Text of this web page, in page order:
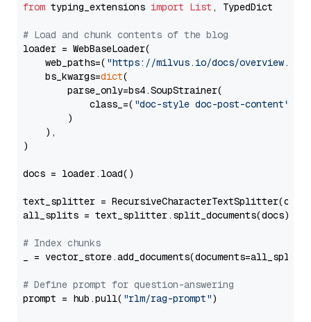
from typing_extensions import List , TypedDict
# Load and chunk contents of the blog
loader = WebBaseLoader(
    web_paths=(
"https://milvus.io/docs/overview.md"
    bs_kwargs=
dict(
        parse_only=bs4.SoupStrainer(
            class_=(
"doc-style doc-post-content"
        )
    ),
)
docs = loader.load()
text_splitter =
all_splits = text_splitter.split_documents(docs)
# Index chunks
_ = vector_store.add_documents(documents=all_splits)
# Define prompt for question-answering
prompt = hub.pull( "rlm/rag-prompt")